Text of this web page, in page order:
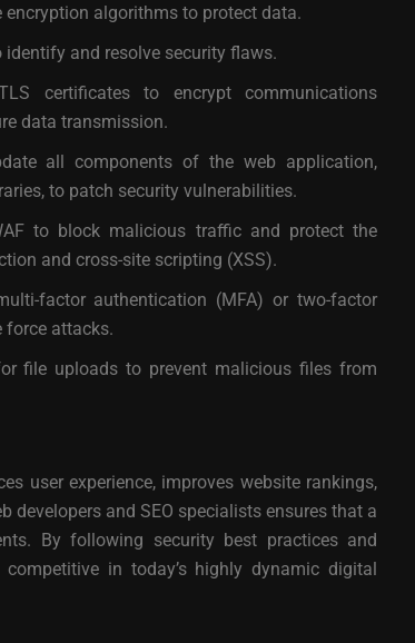
encryption algorithms to protect data.
identify and resolve security flaws.
certificates to encrypt communications
data transmission.
all components of the web application,
to patch security vulnerabilities.
to block malicious traffic and protect the
and cross-site scripting (XSS).
factor authentication (MFA) or two-factor
force attacks.
file uploads to prevent malicious files from
user experience, improves website rankings,
and SEO specialists ensures that a
By following security best practices and
in today’s highly dynamic digital